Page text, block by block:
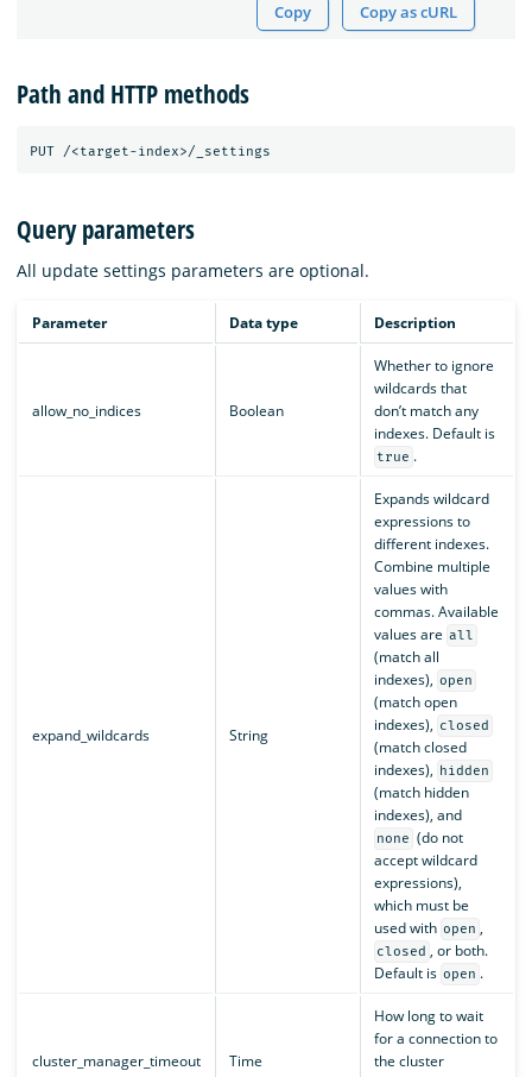
Copy Copy as cURL
Path and HTTP methods
Query parameters
All update settings parameters are optional.
Parameter Data type Description
allow_no_indices Boolean
Whether to ignore
wildcards that
don’t match any
indexes. Default is
true .
expand_wildcards String
Expands wildcard
expressions to
different indexes.
Combine multiple
values with
commas. Available
values are all
(match all
indexes), open
(match open
indexes), closed
(match closed
indexes),
hidden
(match hidden
indexes), and
none (do not
accept wildcard
expressions),
which must be
used with open ,
closed , or both.
Default is open .
cluster_manager_timeout Time
How long to wait
for a connection to
the cluster